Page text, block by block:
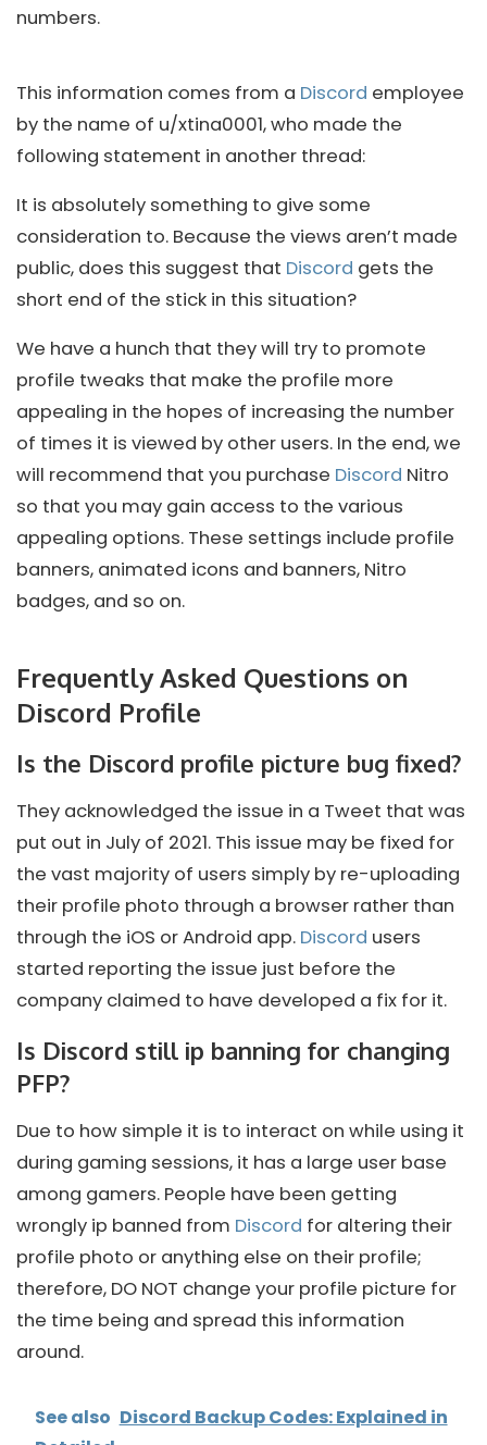
numbers.
This information comes from a Discord employee
by the name of u/xtina0001, who made the
following statement in another thread:
It is absolutely something to give some
consideration to. Because the views aren’t made
public, does this suggest that Discord gets the
short end of the stick in this situation?
We have a hunch that they will try to promote
profile tweaks that make the profile more
appealing in the hopes of increasing the number
of times it is viewed by other users. In the end, we
will recommend that you purchase Discord Nitro
so that you may gain access to the various
appealing options. These settings include profile
banners, animated icons and banners, Nitro
badges, and so on.
Frequently Asked Questions on
Discord Profile
Is the Discord profile picture bug fixed?
They acknowledged the issue in a Tweet that was
put out in July of 2021. This issue may be fixed for
the vast majority of users simply by re-uploading
their profile photo through a browser rather than
through the iOS or Android app. Discord users
started reporting the issue just before the
company claimed to have developed a fix for it.
Is Discord still ip banning for changing
PFP?
Due to how simple it is to interact on while using it
during gaming sessions, it has a large user base
among gamers. People have been getting
wrongly ip banned from Discord for altering their
profile photo or anything else on their profile;
therefore, DO NOT change your profile picture for
the time being and spread this information
around.
See also Discord Backup Codes: Explained in